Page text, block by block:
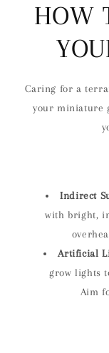
HOW
Caring for a
your miniature
Indirect
with bright,
Artificial
grow lights
Aim